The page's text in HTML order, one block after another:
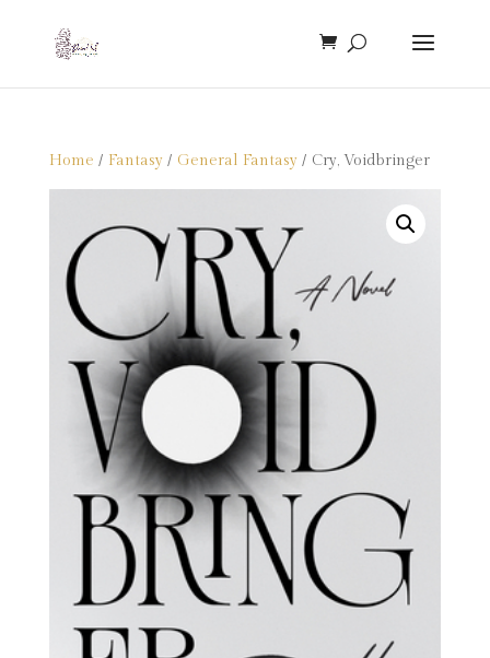
Home / Fantasy/ General Fantasy/ Cry, Voidbringer